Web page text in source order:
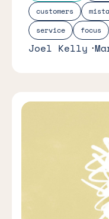
customers
service
focus
Joel Kelly